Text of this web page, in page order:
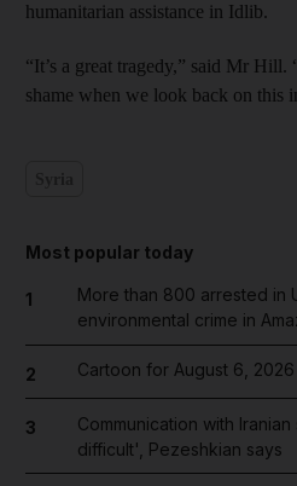
humanitarian assistance in Idlib.
“It’s a great tragedy,” said Mr
shame when we look back on this
Most popular today
1
More than 800 arrested in
environmental crime in
2 Cartoon for August 6, 2026
3
Communication with
difficult', Pezeshkian says